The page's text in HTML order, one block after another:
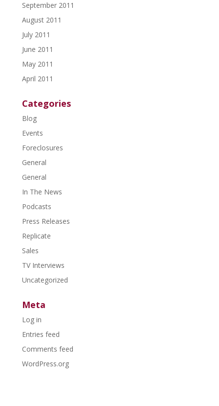
September 2011
August 2011
July 2011
June 2011
May 2011
April 2011
Categories
Blog
Events
Foreclosures
General
General
In The News
Podcasts
Press Releases
Replicate
Sales
TV Interviews
Uncategorized
Meta
Log in
Entries feed
Comments feed
WordPress.org